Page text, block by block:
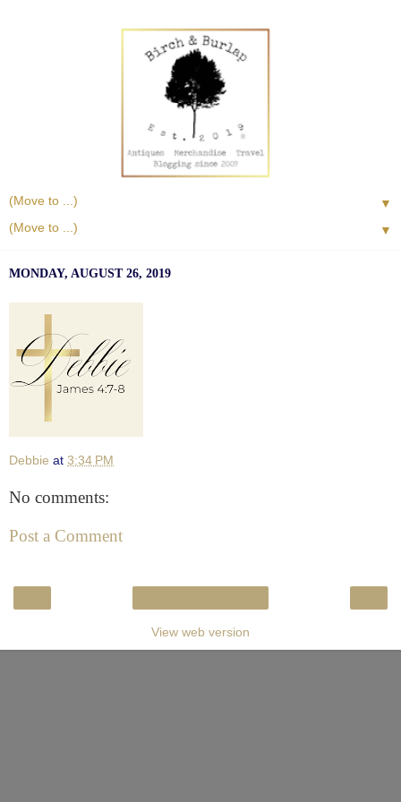
▼
▼
MONDAY, AUGUST 26, 2019
Debbie at 3:34 PM
No comments:
Post a Comment
View web version